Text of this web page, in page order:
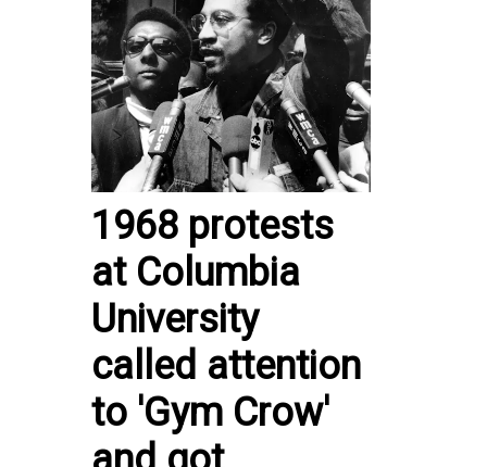
1968 protests
at Columbia
University
called attention
to 'Gym Crow'